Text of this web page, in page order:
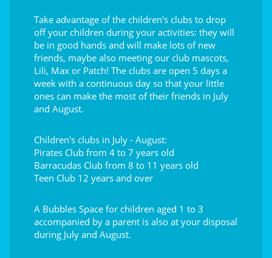
Take advantage of the children's clubs to drop
off your children during your activities: they will
be in good hands and will make lots of new
friends, maybe also meeting our club mascots,
Lili, Max or Patch! The clubs are open 5 days a
week with a continuous day so that your little
ones can make the most of their friends in July
and August.
Children's clubs in July - August:
Pirates Club from 4 to 7 years old
Barracudas Club from 8 to 11 years old
Teen Club 12 years and over
A Bubbles Space for children aged 1 to 3
accompanied by a parent is also at your disposal
during July and August.